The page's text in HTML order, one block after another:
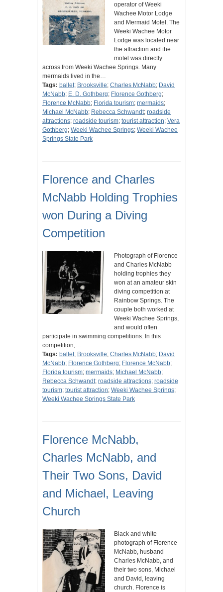
operator of Weeki
Wachee Motor Lodge
and Mermaid Motel. The
Weeki Wachee Motor
Lodge was located near
the attraction and the
motel was directly
across from Weeki Wachee Springs. Many
mermaids lived in the…
Tags: ballet; Brooksville; Charles McNabb; David
McNabb; E. D. Gothberg; Florence Gothberg;
Florence McNabb; Florida tourism; mermaids;
Michael McNabb; Rebecca Schwandt; roadside
attractions; roadside tourism; tourist attraction; Vera
Gothberg; Weeki Wachee Springs; Weeki Wachee
Springs State Park
Florence and Charles
McNabb Holding Trophies
won During a Diving
Competition
Photograph of Florence
and Charles McNabb
holding trophies they
won at an amateur skin
diving competition at
Rainbow Springs. The
couple both worked at
Weeki Wachee Springs,
and would often
participate in swimming competitions. In this
competition,…
Tags: ballet; Brooksville; Charles McNabb; David
McNabb; Florence Gothberg; Florence McNabb;
Florida tourism; mermaids; Michael McNabb;
Rebecca Schwandt; roadside attractions; roadside
tourism; tourist attraction; Weeki Wachee Springs;
Weeki Wachee Springs State Park
Florence McNabb,
Charles McNabb, and
Their Two Sons, David
and Michael, Leaving
Church
Black and white
photograph of Florence
McNabb, husband
Charles McNabb, and
their two sons, Michael
and David, leaving
church. Florence is